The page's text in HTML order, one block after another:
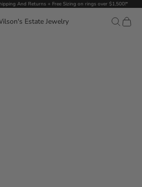
And Returns + Free Sizing on rings over $1,500!*
Estate Jewelry Search
Cart